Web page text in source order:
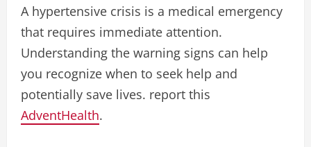
A hypertensive crisis is a medical emergency
that requires immediate attention.
Understanding the warning signs can help
you recognize when to seek help and
potentially save lives. report this
AdventHealth.